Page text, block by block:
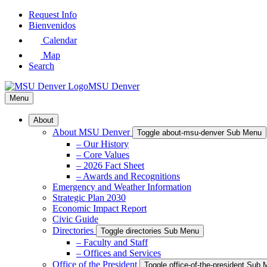
Skip
Request Info
Bienvenidos
Calendar
Map
Search
MSU Denver
Menu
About
About MSU Denver Toggle about-msu-denver Sub Menu
– Our History
– Core Values
– 2026 Fact Sheet
– Awards and Recognitions
Emergency and Weather Information
Strategic Plan 2030
Economic Impact Report
Civic Guide
Directories
Toggle directories Sub Menu
– Faculty and Staff
– Offices and Services
Office of the President
Toggle office-of-the-president Sub